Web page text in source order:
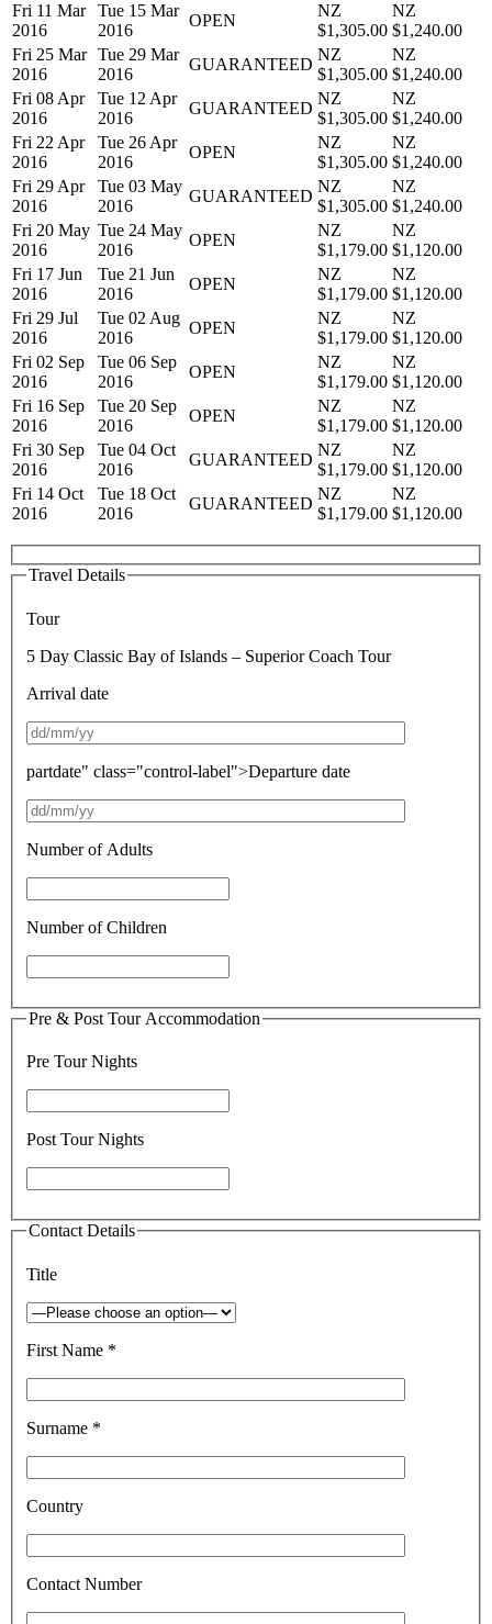
Fri 11 Mar
2016
Tue 15 Mar
2016
OPEN
NZ
$1,305.00
NZ
$1,240.00
Fri 25 Mar
2016
Tue 29 Mar
2016
GUARANTEED
NZ
$1,305.00
NZ
$1,240.00
Fri 08 Apr
2016
Tue 12 Apr
2016
GUARANTEED
NZ
$1,305.00
NZ
$1,240.00
Fri 22 Apr
2016
Tue 26 Apr
2016
OPEN
NZ
$1,305.00
NZ
$1,240.00
Fri 29 Apr
2016
Tue 03 May
2016
GUARANTEED
NZ
$1,305.00
NZ
$1,240.00
Fri 20 May
2016
Tue 24 May
2016
OPEN
NZ
$1,179.00
NZ
$1,120.00
Fri 17 Jun
2016
Tue 21 Jun
2016
OPEN
NZ
$1,179.00
NZ
$1,120.00
Fri 29 Jul
2016
Tue 02 Aug
2016
OPEN
NZ
$1,179.00
NZ
$1,120.00
Fri 02 Sep
2016
Tue 06 Sep
2016
OPEN
NZ
$1,179.00
NZ
$1,120.00
Fri 16 Sep
2016
Tue 20 Sep
2016
OPEN
NZ
$1,179.00
NZ
$1,120.00
Fri 30 Sep
2016
Tue 04 Oct
2016
GUARANTEED
NZ
$1,179.00
NZ
$1,120.00
Fri 14 Oct
2016
Tue 18 Oct
2016
GUARANTEED
NZ
$1,179.00
NZ
$1,120.00
Travel Details
Tour
5 Day Classic Bay of Islands – Superior Coach Tour
Arrival date
partdate" class="control-label">Departure date
Number of Adults
Number of Children
Pre & Post Tour Accommodation
Pre Tour Nights
Post Tour Nights
Contact Details
Title
First Name *
Surname *
Country
Contact Number